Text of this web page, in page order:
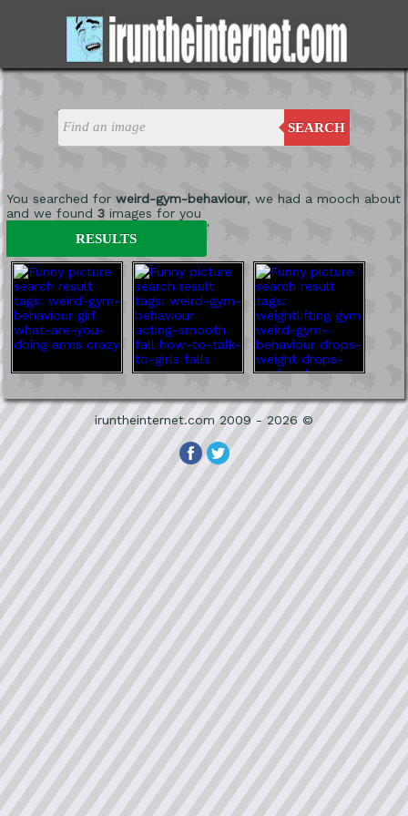
SEARCH
You searched for weird-gym-behaviour, we had a mooch about
and we found 3images for you
'
RESULTS
iruntheinternet.com 2009 - 2026 ©